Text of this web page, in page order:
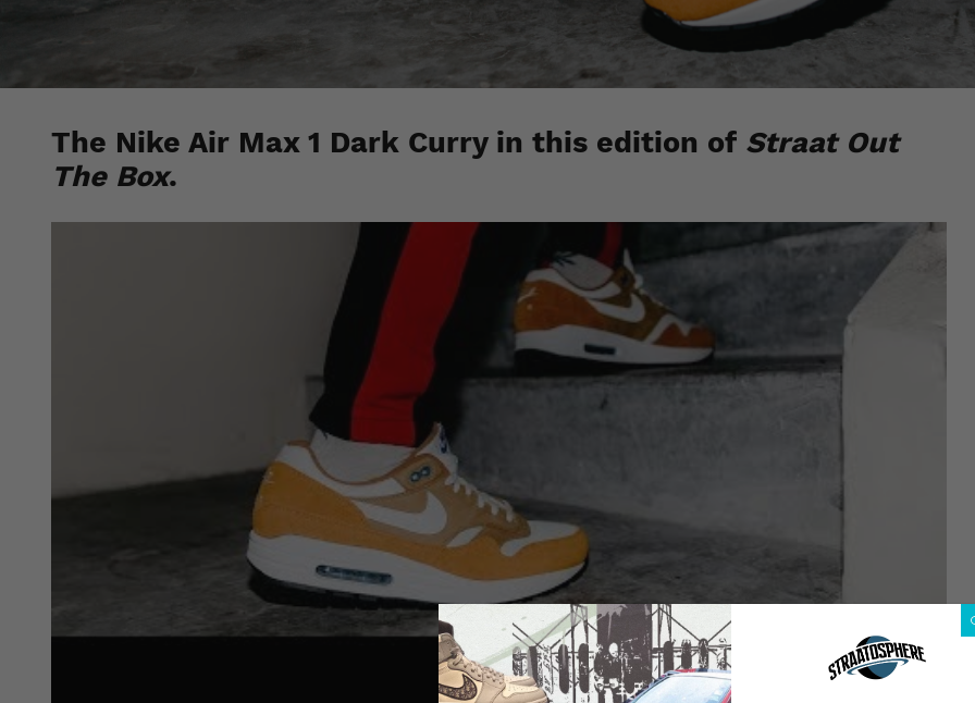
The Nike Air Max 1 Dark Curry in this edition of Straat Out
The Box.